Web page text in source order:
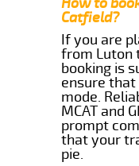
Catfield?
If you are
from Luton
booking is
ensure
mode.
MCAT and
prompt
that your
pie.